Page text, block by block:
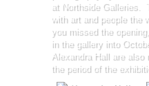
at Northside Galleries.
with art and people the
you missed the
in the gallery into
Alexandra Hall are also
the period of the